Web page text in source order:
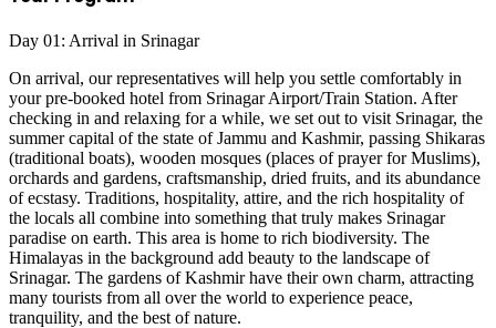
Day 01: Arrival in Srinagar
On arrival, our representatives will help you settle comfortably in
your pre-booked hotel from Srinagar Airport/Train Station. After
checking in and relaxing for a while, we set out to visit Srinagar, the
summer capital of the state of Jammu and Kashmir, passing Shikaras
(traditional boats), wooden mosques (places of prayer for Muslims),
orchards and gardens, craftsmanship, dried fruits, and its abundance
of ecstasy. Traditions, hospitality, attire, and the rich hospitality of
the locals all combine into something that truly makes Srinagar
paradise on earth. This area is home to rich biodiversity. The
Himalayas in the background add beauty to the landscape of
Srinagar. The gardens of Kashmir have their own charm, attracting
many tourists from all over the world to experience peace,
tranquility, and the best of nature.